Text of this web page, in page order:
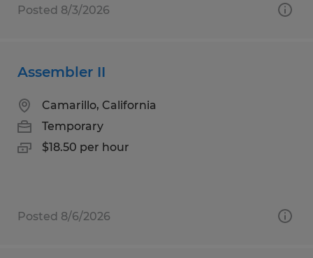
Posted 8/3/2026
Assembler II
Camarillo, California
Temporary
$18.50 per hour
Posted 8/6/2026